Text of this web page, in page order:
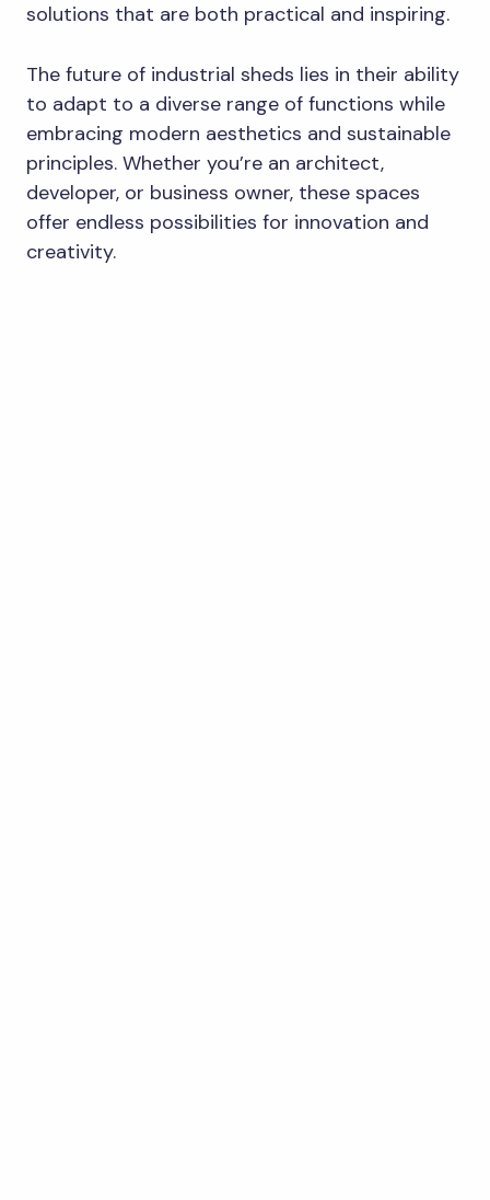
solutions that are both practical and inspiring.
The future of industrial sheds lies in their ability
to adapt to a diverse range of functions while
embracing modern aesthetics and sustainable
principles. Whether you’re an architect,
developer, or business owner, these spaces
offer endless possibilities for innovation and
creativity.